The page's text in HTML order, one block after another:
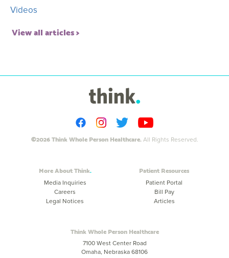
Videos
View all articles
©2026 Think Whole Person Healthcare.All Rights Reserved.
More About Think
Media Inquiries
Careers
Legal Notices
Patient Resources
Patient Portal
Bill Pay
Articles
Think Whole Person Healthcare
7100 West Center Road
Omaha, Nebraska 68106